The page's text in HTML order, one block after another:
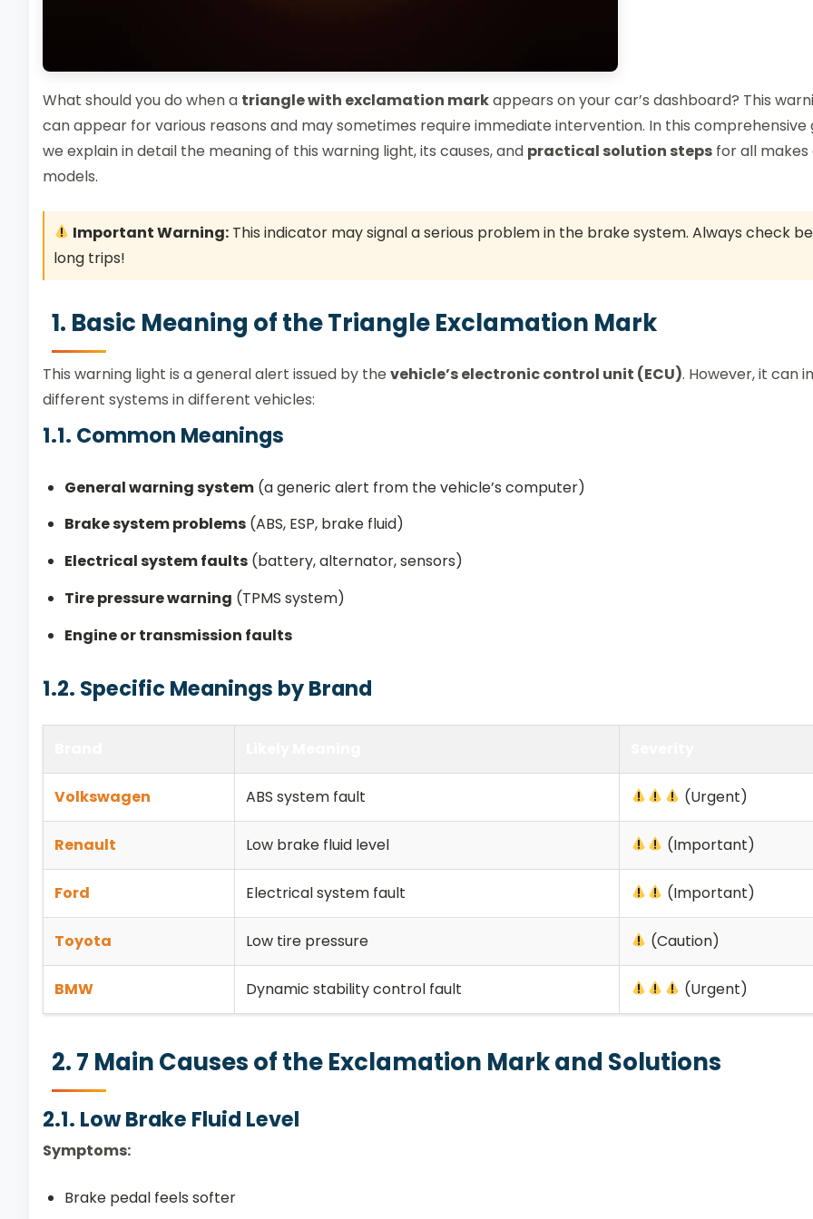
What should you do when a triangle with exclamation markappears on your car’s dashboard? This
can appear for various reasons and may sometimes require immediate intervention. In this comprehensive
we explain in detail the meaning of this warning light, its causes, and practical solution steps for all makes
models.
Important Warning: This indicator may signal a serious problem in the brake system. Always check
long trips!
1. Basic Meaning of the Triangle Exclamation Mark
This warning light is a general alert issued by the vehicle’s electronic control unit (ECU). However, it can
different systems in different vehicles:
1.1. Common Meanings
General warning system (a generic alert from the vehicle’s computer)
Brake system problems (ABS, ESP, brake fluid)
Electrical system faults (battery, alternator, sensors)
Tire pressure warning (TPMS system)
Engine or transmission faults
1.2. Specific Meanings by Brand
Volkswagen ABS system fault (Urgent)
Renault Low brake fluid level (Important)
Ford Electrical system fault (Important)
Toyota Low tire pressure (Caution)
BMW Dynamic stability control fault (Urgent)
2. 7 Main Causes of the Exclamation Mark and Solutions
2.1. Low Brake Fluid Level
Symptoms:
Brake pedal feels softer